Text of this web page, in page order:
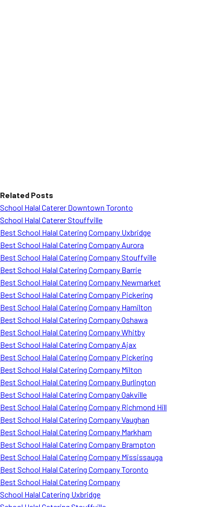
Related Posts
School Halal Caterer Downtown Toronto
School Halal Caterer Stouffville
Best School Halal Catering Company Uxbridge
Best School Halal Catering Company Aurora
Best School Halal Catering Company Stouffville
Best School Halal Catering Company Barrie
Best School Halal Catering Company Newmarket
Best School Halal Catering Company Pickering
Best School Halal Catering Company Hamilton
Best School Halal Catering Company Oshawa
Best School Halal Catering Company Whitby
Best School Halal Catering Company Ajax
Best School Halal Catering Company Pickering
Best School Halal Catering Company Milton
Best School Halal Catering Company Burlington
Best School Halal Catering Company Oakville
Best School Halal Catering Company Richmond Hill
Best School Halal Catering Company Vaughan
Best School Halal Catering Company Markham
Best School Halal Catering Company Brampton
Best School Halal Catering Company Mississauga
Best School Halal Catering Company Toronto
Best School Halal Catering Company
School Halal Catering Uxbridge